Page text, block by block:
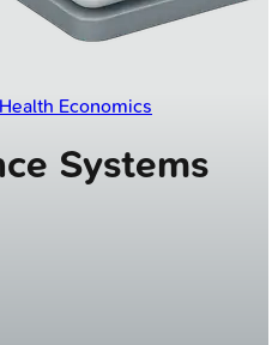
Health Economics
Systems